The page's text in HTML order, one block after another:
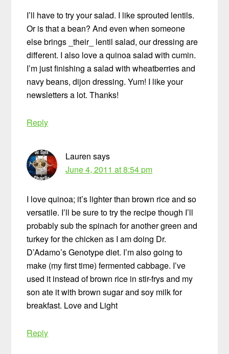
I’ll have to try your salad. I like sprouted lentils.
Or is that a bean? And even when someone
else brings _their_ lentil salad, our dressing are
different. I also love a quinoa salad with cumin.
I’m just finishing a salad with wheatberries and
navy beans, dijon dressing. Yum! I like your
newsletters a lot. Thanks!
Reply
Lauren says
June 4, 2011 at 8:54 pm
I love quinoa; it’s lighter than brown rice and so
versatile. I’ll be sure to try the recipe though I’ll
probably sub the spinach for another green and
turkey for the chicken as I am doing Dr.
D’Adamo’s Genotype diet. I’m also going to
make (my first time) fermented cabbage. I’ve
used it instead of brown rice in stir-frys and my
son ate it with brown sugar and soy milk for
breakfast. Love and Light
Reply